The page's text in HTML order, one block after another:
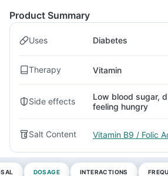
Product Summary
Uses Diabetes
Therapy Vitamin
Side effects
Low blood sugar,
feeling hungry
Salt Content Vitamin B9 / Folic
DOSAGE INTERACTIONS